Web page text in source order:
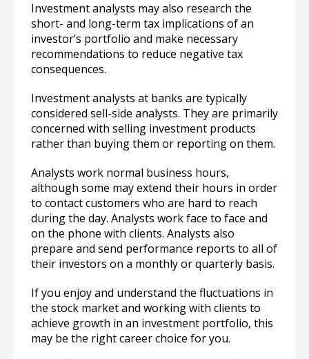
Investment analysts may also research the
short- and long-term tax implications of an
investor’s portfolio and make necessary
recommendations to reduce negative tax
consequences.
Investment analysts at banks are typically
considered sell-side analysts. They are primarily
concerned with selling investment products
rather than buying them or reporting on them.
Analysts work normal business hours,
although some may extend their hours in order
to contact customers who are hard to reach
during the day. Analysts work face to face and
on the phone with clients. Analysts also
prepare and send performance reports to all of
their investors on a monthly or quarterly basis.
If you enjoy and understand the fluctuations in
the stock market and working with clients to
achieve growth in an investment portfolio, this
may be the right career choice for you.